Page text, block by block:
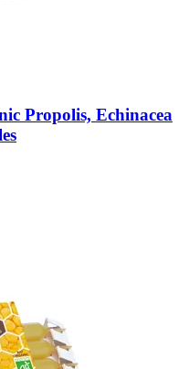
Propolis, Echinacea